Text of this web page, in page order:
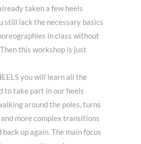
taken a few heels
still lack the necessary basics
in class without
this workshop is just
you will learn all the
to take part in our heels
around the poles, turns
more complex transitions
up again. The main focus